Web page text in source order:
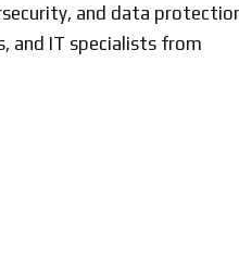
and data
and IT specialists from